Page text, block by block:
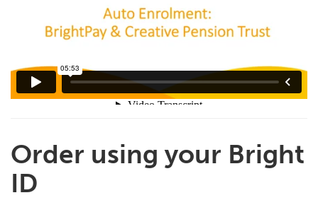
Order using your Bright
ID